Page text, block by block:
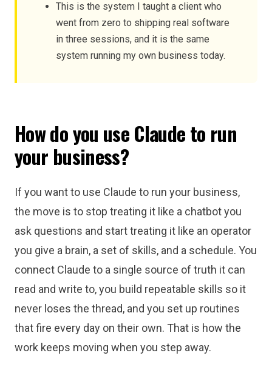
This is the system I taught a client who
went from zero to shipping real software
in three sessions, and it is the same
system running my own business today.
How do you use Claude to run
your business?
If you want to use Claude to run your business,
the move is to stop treating it like a chatbot you
ask questions and start treating it like an operator
you give a brain, a set of skills, and a schedule. You
connect Claude to a single source of truth it can
read and write to, you build repeatable skills so it
never loses the thread, and you set up routines
that fire every day on their own. That is how the
work keeps moving when you step away.